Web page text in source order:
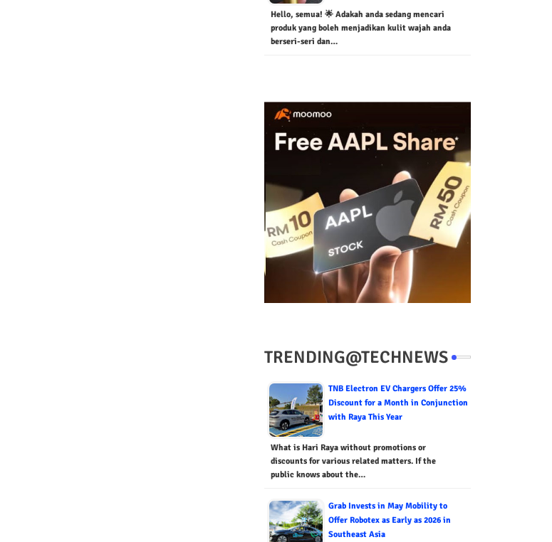
Hello, semua! 🌟 Adakah anda sedang mencari
produk yang boleh menjadikan kulit wajah anda
berseri-seri dan…
TRENDING@TECHNEWS
TNB Electron EV Chargers Offer 25%
Discount for a Month in Conjunction
with Raya This Year
What is Hari Raya without promotions or
discounts for various related matters. If the
public knows about the…
Grab Invests in May Mobility to
Offer Robotex as Early as 2026 in
Southeast Asia